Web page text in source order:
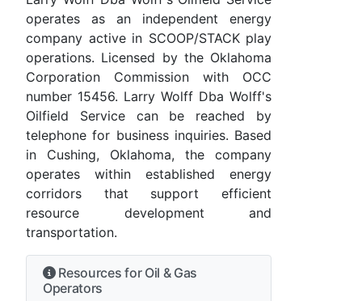
operates as an independent energy
company active in SCOOP/STACK play
operations. Licensed by the Oklahoma
Corporation Commission with OCC
number 15456. Larry Wolff Dba Wolff's
Oilfield Service can be reached by
telephone for business inquiries. Based
in Cushing, Oklahoma, the company
operates within established energy
corridors that support efficient
resource development and
transportation.
Resources for Oil & Gas
Operators